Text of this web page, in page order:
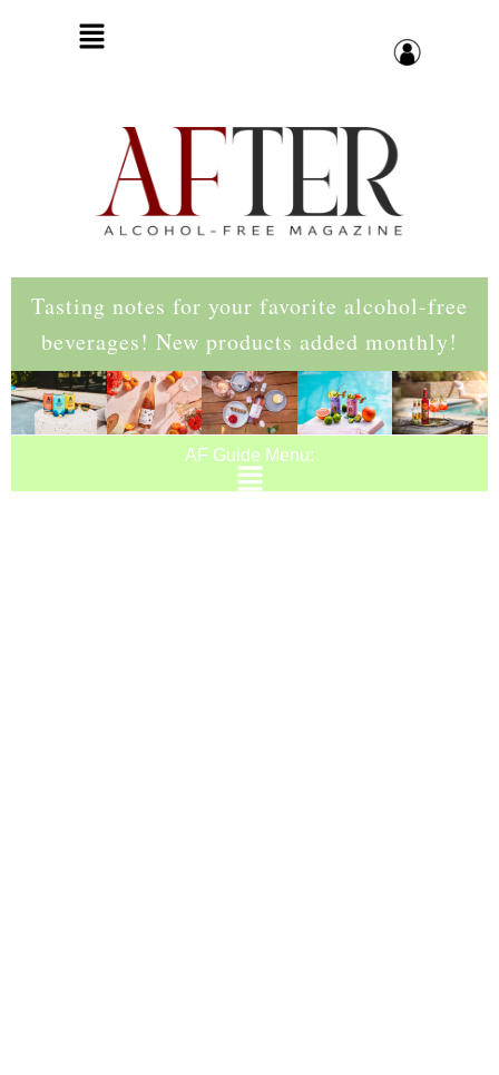
Tasting notes for your favorite alcohol-free
beverages! New products added monthly!
AF Guide Menu: